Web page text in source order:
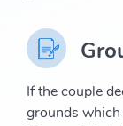
If the couple
grounds